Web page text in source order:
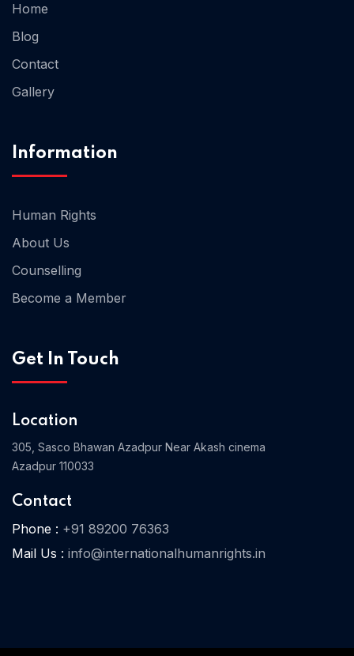
Home
Blog
Contact
Gallery
Information
Human Rights
About Us
Counselling
Become a Member
Get In Touch
Location
305, Sasco Bhawan Azadpur Near Akash cinema
Azadpur 110033
Contact
Phone : +91 89200 76363
Mail Us : info@internationalhumanrights.in